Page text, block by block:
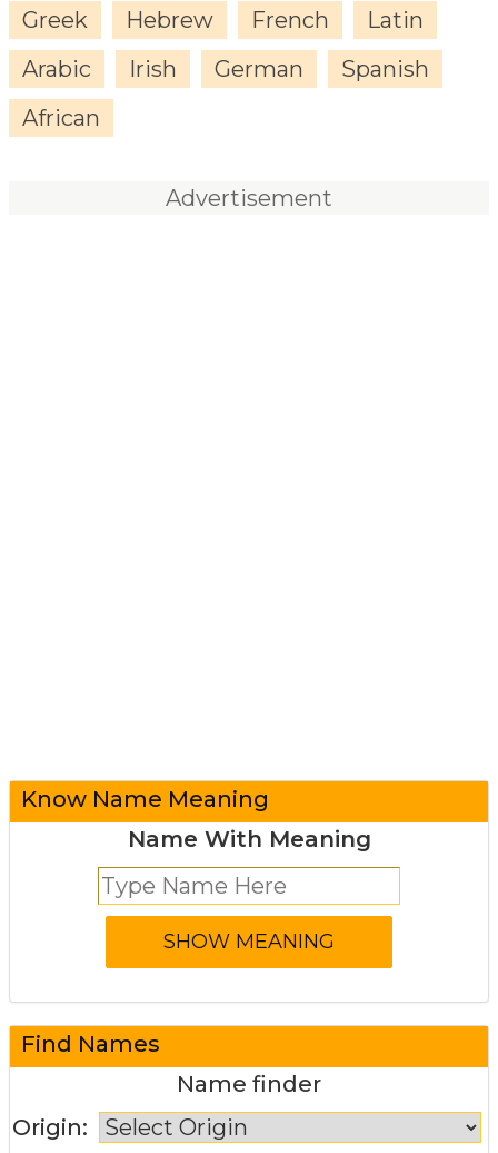
Greek
Hebrew French
Latin
Arabic
Irish German
Spanish
African
Advertisement
Know Name Meaning
Name With Meaning
Find Names
Name finder
Origin: